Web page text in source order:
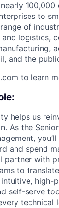
100,000
to
of
logistics,
and the
to learn
helps us
As the
and spend
partner with
to
high-
self-serve
technical